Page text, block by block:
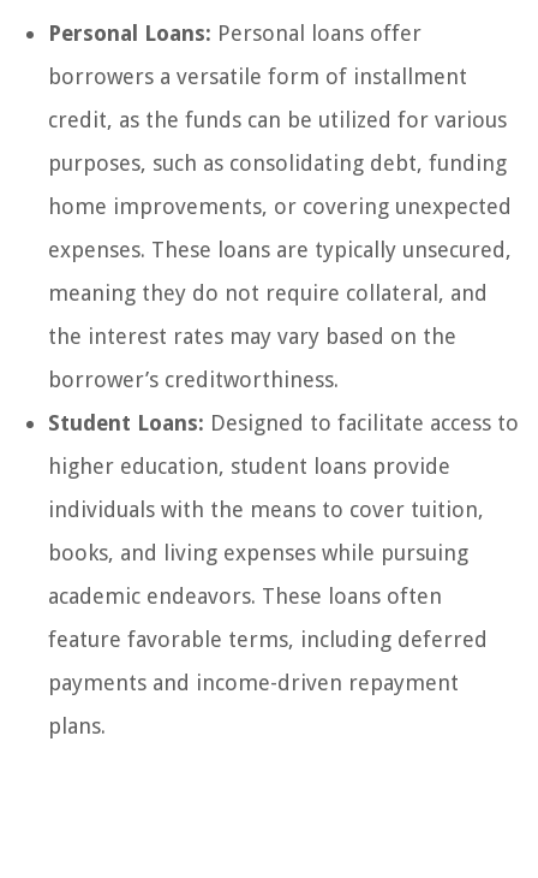
Personal Loans: Personal loans offer
borrowers a versatile form of installment
credit, as the funds can be utilized for various
purposes, such as consolidating debt, funding
home improvements, or covering unexpected
expenses. These loans are typically unsecured,
meaning they do not require collateral, and
the interest rates may vary based on the
borrower’s creditworthiness.
Student Loans: Designed to facilitate access to
higher education, student loans provide
individuals with the means to cover tuition,
books, and living expenses while pursuing
academic endeavors. These loans often
feature favorable terms, including deferred
payments and income-driven repayment
plans.